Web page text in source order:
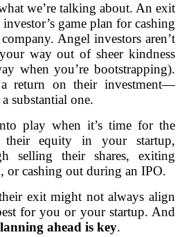
we’re talking about. An exit
game plan for cashing
Angel investors aren’t
way out of sheer kindness
when you’re bootstrapping).
return on their investment—
substantial one.
play when it’s time for the
their equity in your startup,
selling their shares, exiting
or cashing out during an IPO.
exit might not always align
for you or your startup. And
ahead is key.